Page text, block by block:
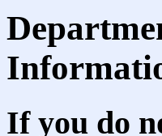
If you do